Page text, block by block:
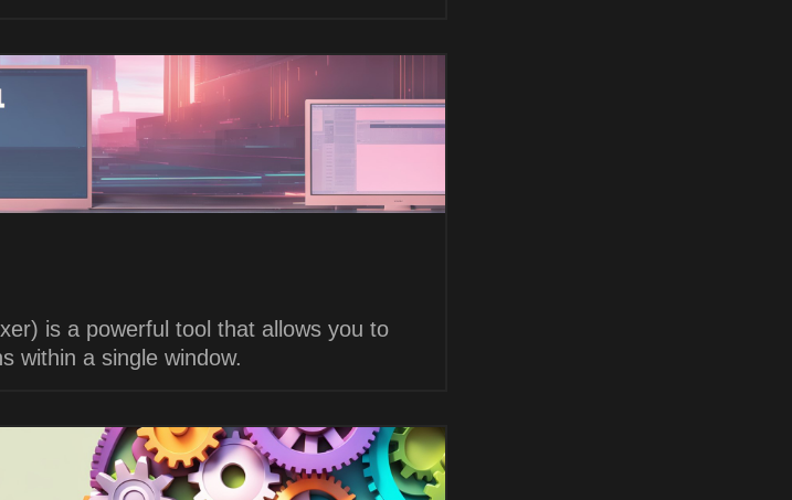
is a powerful tool that allows you to
within a single window.